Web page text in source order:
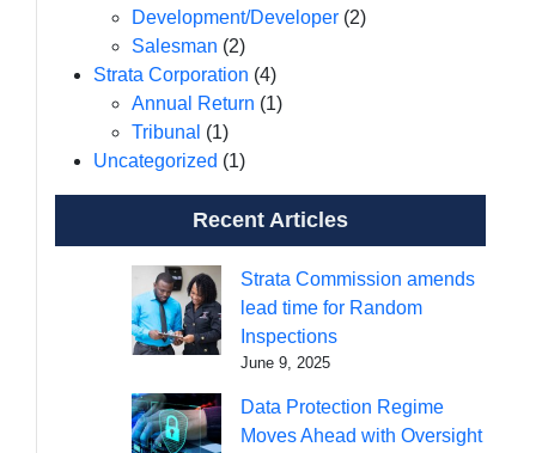
Development/Developer (2)
Salesman (2)
Strata Corporation (4)
Annual Return (1)
Tribunal (1)
Uncategorized (1)
Recent Articles
Strata Commission amends
lead time for Random
Inspections
June 9, 2025
Data Protection Regime
Moves Ahead with Oversight